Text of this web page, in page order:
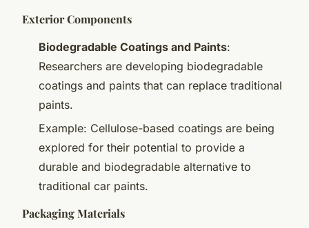
Exterior Components
Biodegradable Coatings and Paints:
Researchers are developing biodegradable
coatings and paints that can replace traditional
paints.
Example: Cellulose-based coatings are being
explored for their potential to provide a
durable and biodegradable alternative to
traditional car paints.
Packaging Materials